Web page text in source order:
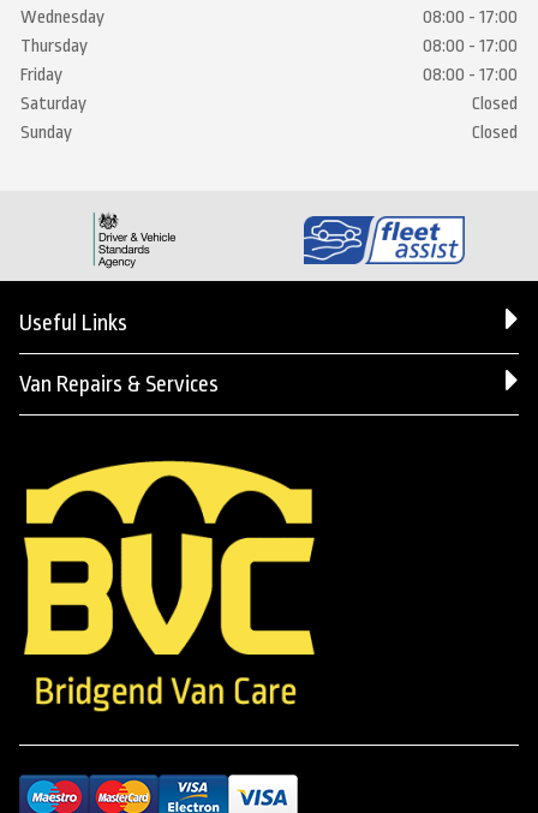
Wednesday
08:00 - 17:00
Thursday
08:00 - 17:00
Friday
08:00 - 17:00
Saturday
Closed
Sunday
Closed
Useful Links
Van Repairs & Services